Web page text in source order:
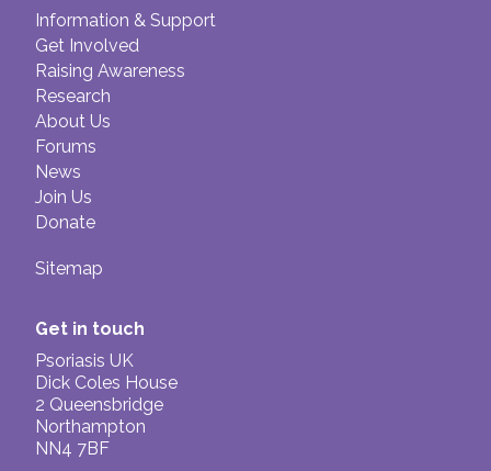
Information & Support
Get Involved
Raising Awareness
Research
About Us
Forums
News
Join Us
Donate
Sitemap
Get in touch
Psoriasis UK
Dick Coles House
2 Queensbridge
Northampton
NN4 7BF